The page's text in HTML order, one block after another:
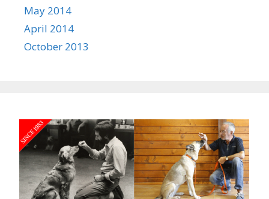
May 2014
April 2014
October 2013